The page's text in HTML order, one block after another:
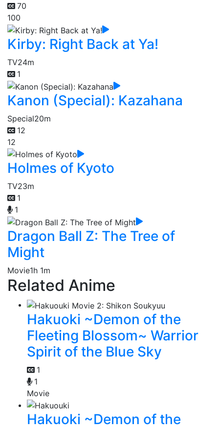
70
100
Kirby: Right Back at Ya!
TV24m
1
Kanon (Special): Kazahana
Special20m
12
12
Holmes of Kyoto
TV23m
1
1
Dragon Ball Z: The Tree of
Might
Movie1h 1m
Related Anime
Hakuoki ~Demon of the
Fleeting Blossom~ Warrior
Spirit of the Blue Sky
1
1
Movie
Hakuoki ~Demon of the